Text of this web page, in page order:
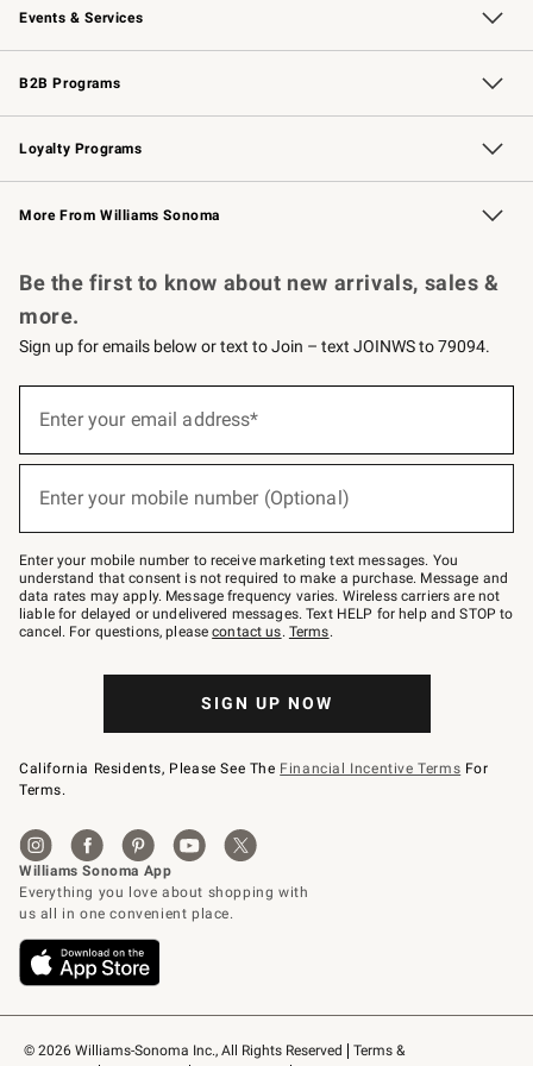
Events & Services
Wedding & Gift Registry Free Design Services
Events Knife Sharpening
Gift Cards
B2B Programs
B2B Overview Contract
Trade Professional Chefs
Corporate Gifting
Loyalty Programs
Williams Sonoma Credit Card Key Rewards
Williams Sonoma Reserve
More From Williams Sonoma
© 2026 Williams-Sonoma Inc., All Rights Reserved
Terms &
Be the first to know about new arrivals, sales &
more.
Sign up for emails below or text to Join – text JOINWS to 79094.
below
Join
–
text
JOINWS
to
79094.
Enter your email address*
Enter your mobile number (Optional)
Enter your mobile number to receive marketing text messages. You
understand that consent is not required to make a purchase. Message and
data rates may apply. Message frequency varies. Wireless carriers are not
liable for delayed or undelivered messages. Text HELP for help and STOP to
cancel. For questions, pleasecontact us. Terms.
SIGN UP NOW
California Residents, Please See The Financial Incentive Terms For
Terms.